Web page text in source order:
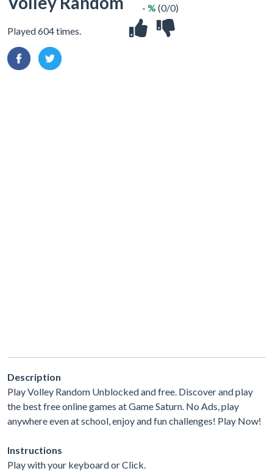
Played 604 times.
- % (0/0)
Description
Play Volley Random Unblocked and free. Discover and play
the best free online games at Game Saturn. No Ads, play
anywhere even at school, enjoy and fun challenges! Play Now!
Instructions
Play with your keyboard or Click.